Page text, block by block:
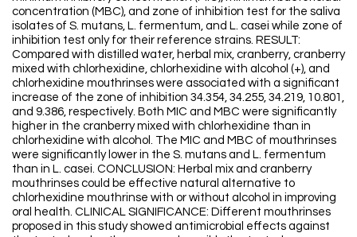
concentration (MBC), and zone of inhibition test for the saliva
isolates of S. mutans, L. fermentum, and L. casei while zone of
inhibition test only for their reference strains. RESULT:
Compared with distilled water, herbal mix, cranberry, cranberry
mixed with chlorhexidine, chlorhexidine with alcohol (+), and
chlorhexidine mouthrinses were associated with a significant
increase of the zone of inhibition 34.354, 34.255, 34.219, 10.801,
and 9.386, respectively. Both MIC and MBC were significantly
higher in the cranberry mixed with chlorhexidine than in
chlorhexidine with alcohol. The MIC and MBC of mouthrinses
were significantly lower in the S. mutans and L. fermentum
than in L. casei. CONCLUSION: Herbal mix and cranberry
mouthrinses could be effective natural alternative to
chlorhexidine mouthrinse with or without alcohol in improving
oral health. CLINICAL SIGNIFICANCE: Different mouthrinses
proposed in this study showed antimicrobial effects against